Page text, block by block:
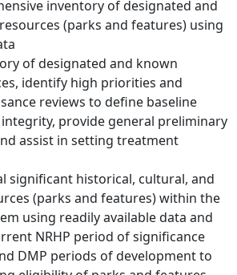
inventory of designated and
(parks and features) using
of designated and known
identify high priorities and
reviews to define baseline
provide general preliminary
assist in setting treatment
significant historical, cultural, and
(parks and features) within the
using readily available data and
NRHP period of significance
DMP periods of development to